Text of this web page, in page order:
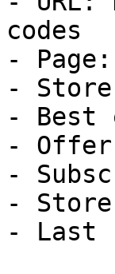
codes
- Page:
-
- Best
- Offer
-
-
- Last